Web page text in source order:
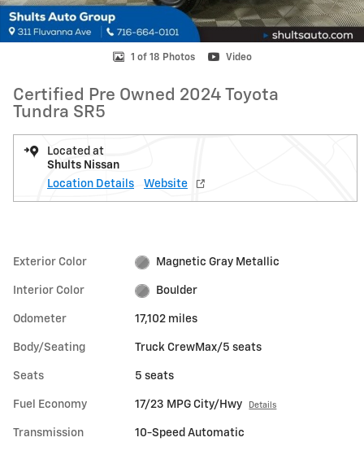
1 of 18 Photos Video
Certified Pre Owned 2024 Toyota
Tundra SR5
Located at
Shults Nissan
Location Details
Website
Exterior Color Magnetic Gray Metallic
Interior Color Boulder
Odometer 17,102 miles
Body/Seating Truck CrewMax/5 seats
Seats 5 seats
Fuel Economy 17/23 MPG City/Hwy Details
Transmission 10-Speed Automatic